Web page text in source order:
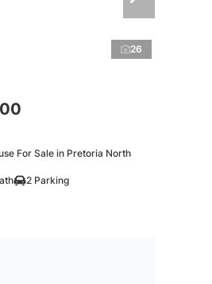
26
For Sale in Pretoria North
2 Parking